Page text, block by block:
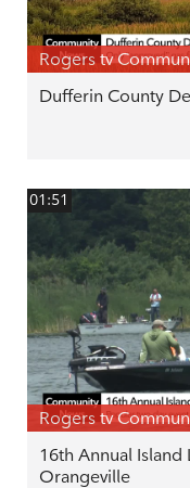
Rogers tv
Dufferin County
01:51
Rogers tv
16th Annual Island
Orangeville